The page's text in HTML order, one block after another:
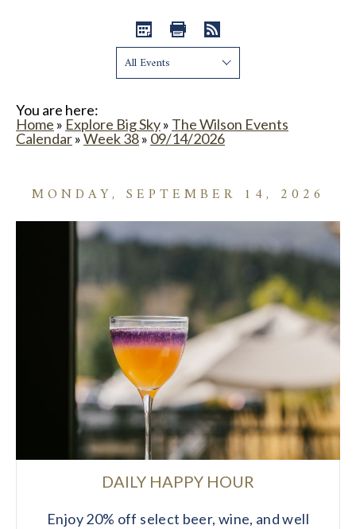
Show:
You are here:
Home » Explore Big Sky» The Wilson Events
Calendar»Week 38» 09/14/2026
MONDAY, SEPTEMBER 14, 2026
DAILY HAPPY HOUR
Enjoy 20% off select beer, wine, and well